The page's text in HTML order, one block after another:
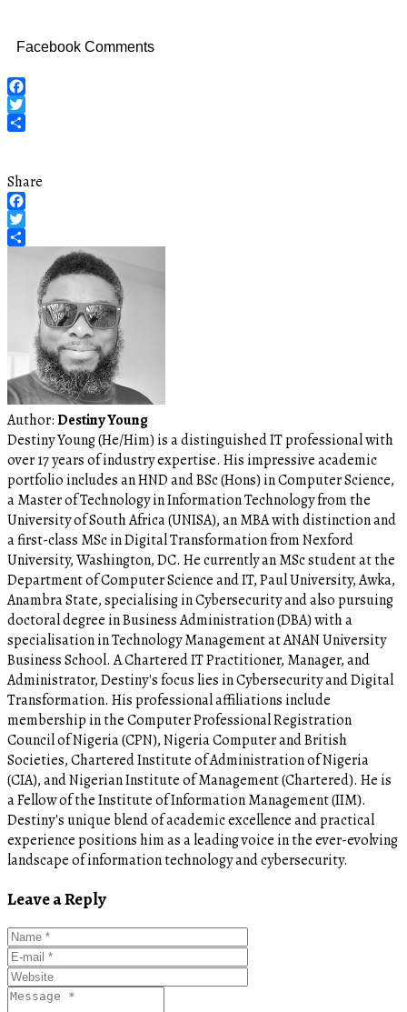
Facebook Comments
Facebook
Twitter
Share
Facebook
Twitter
Author:Destiny Young
Destiny Young (He/Him) is a distinguished IT professional with
over 17 years of industry expertise. His impressive academic
portfolio includes an HND and BSc (Hons) in Computer Science,
a Master of Technology in Information Technology from the
University of South Africa (UNISA), an MBA with distinction and
a first-class MSc in Digital Transformation from Nexford
University, Washington, DC. He currently an MSc student at the
Department of Computer Science and IT, Paul University, Awka,
Anambra State, specialising in Cybersecurity and also pursuing
doctoral degree in Business Administration (DBA) with a
specialisation in Technology Management at ANAN University
Business School. A Chartered IT Practitioner, Manager, and
Administrator, Destiny's focus lies in Cybersecurity and Digital
Transformation. His professional affiliations include
membership in the Computer Professional Registration
Council of Nigeria (CPN), Nigeria Computer and British
Societies, Chartered Institute of Administration of Nigeria
(CIA), and Nigerian Institute of Management (Chartered). He is
a Fellow of the Institute of Information Management (IIM).
Destiny's unique blend of academic excellence and practical
experience positions him as a leading voice in the ever-evolving
landscape of information technology and cybersecurity.
Leave a Reply